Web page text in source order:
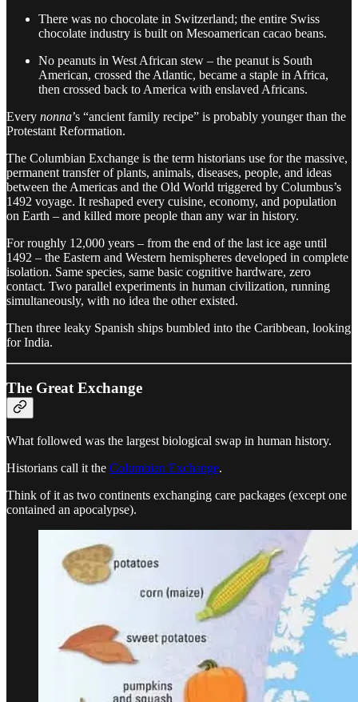
There was no chocolate in Switzerland; the entire Swiss
chocolate industry is built on Mesoamerican cacao beans.
No peanuts in West African stew – the peanut is South
American, crossed the Atlantic, became a staple in Africa,
then crossed back to America with enslaved Africans.
Every nonna’s “ancient family recipe” is probably younger than the
Protestant Reformation.
The Columbian Exchange is the term historians use for the massive,
permanent transfer of plants, animals, diseases, people, and ideas
between the Americas and the Old World triggered by Columbus’s
1492 voyage. It reshaped every cuisine, economy, and population
on Earth – and killed more people than any war in history.
For roughly 12,000 years – from the end of the last ice age until
1492 – the Eastern and Western hemispheres developed in complete
isolation. Same species, same basic cognitive hardware, zero
contact. Two parallel experiments in human civilization, running
simultaneously, with no idea the other existed.
Then three leaky Spanish ships bumbled into the Caribbean, looking
for India.
The Great Exchange
What followed was the largest biological swap in human history.
Historians call it the Columbian Exchange.
Think of it as two continents exchanging care packages (except one
contained an apocalypse).